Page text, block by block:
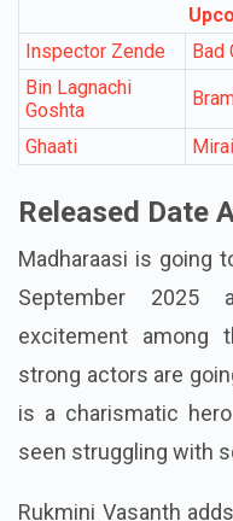
Inspector Zende
Bad
Bin Lagnachi
Goshta
Ghaati Mirai
Released Date
Madharaasi is going
September 2025
excitement among
strong actors are
is a charismatic
seen struggling with
Rukmini Vasanth